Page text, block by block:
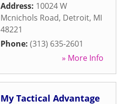
Address: 10024 W
Mcnichols Road, Detroit, MI
48221
Phone: (313) 635-2601
» More Info
My Tactical Advantage